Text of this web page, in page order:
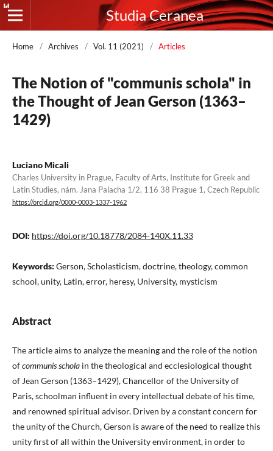
Studia Ceranea
Home / Archives / Vol. 11 (2021) / Articles
The Notion of "communis schola" in
the Thought of Jean Gerson (1363–
1429)
Luciano Micali
Charles University in Prague, Faculty of Arts, Institute for Greek and
Latin Studies, nám. Jana Palacha 1/2, 116 38 Prague 1, Czech Republic
https://orcid.org/0000-0003-1337-1962
DOI: https://doi.org/10.18778/2084-140X.11.33
Keywords: Gerson, Scholasticism, doctrine, theology, common
school, unity, Latin, error, heresy, University, mysticism
Abstract
The article aims to analyze the meaning and the role of the notion
ofcommunis schola in the theological and ecclesiological thought
of Jean Gerson (1363–1429), Chancellor of the University of
Paris, schoolman influent in every intellectual debate of his time,
and renowned spiritual advisor. Driven by a constant concern for
the unity of the Church, Gerson is aware of the need to realize this
unity first of all within the University environment, in order to